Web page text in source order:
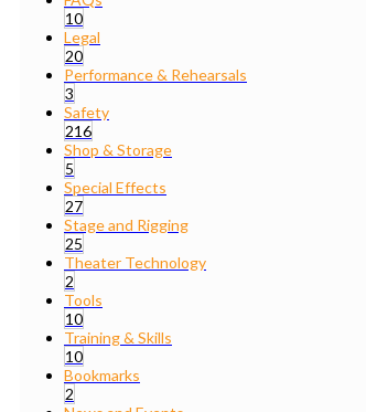
10
Legal
20
Performance & Rehearsals
3
Safety
216
Shop & Storage
5
Special Effects
27
Stage and Rigging
25
Theater Technology
2
Tools
10
Training & Skills
10
Bookmarks
2